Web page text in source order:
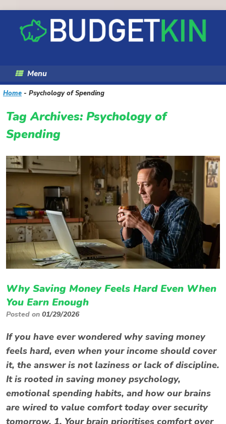
content
Menu
Home - Psychology of Spending
Tag Archives: Psychology of
Spending
Why Saving Money Feels Hard Even When
You Earn Enough
Posted on 01/29/2026
If you have ever wondered why saving money
feels hard, even when your income should cover
it, the answer is not laziness or lack of discipline.
It is rooted in saving money psychology,
emotional spending habits, and how our brains
are wired to value comfort today over security
tomorrow. 1. Your brain prioritises comfort over